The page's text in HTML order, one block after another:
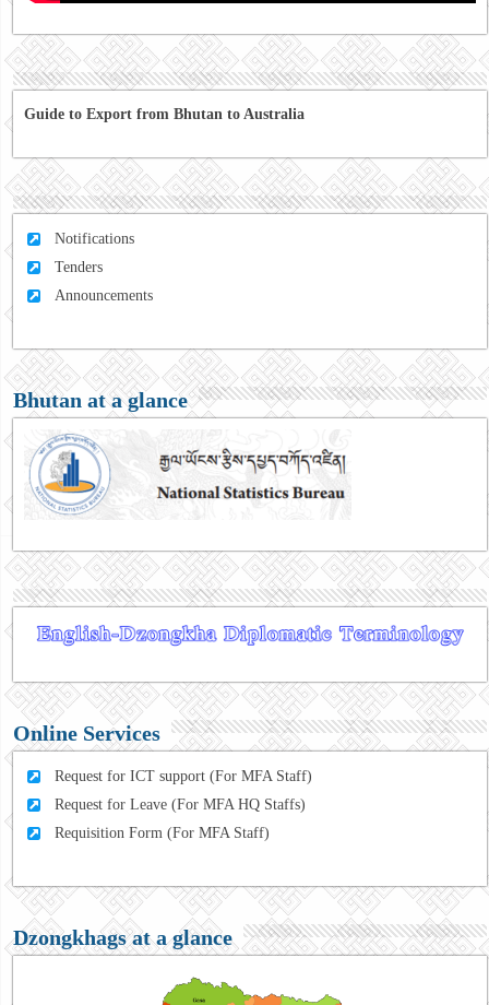
Guide to Export from Bhutan to Australia
Notifications
Tenders
Announcements
Bhutan at a glance
Online Services
Request for ICT support (For MFA Staff)
Request for Leave (For MFA HQ Staffs)
Requisition Form (For MFA Staff)
Dzongkhags at a glance